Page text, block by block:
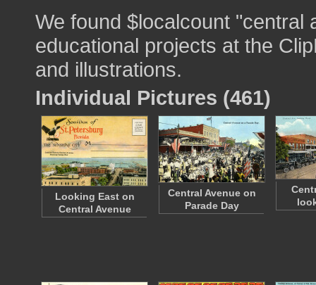
We found $localcount "central
educational projects at the
and illustrations.
Individual Pictures (461)
Looking East on
Central Avenue
Central Avenue on
Parade Day